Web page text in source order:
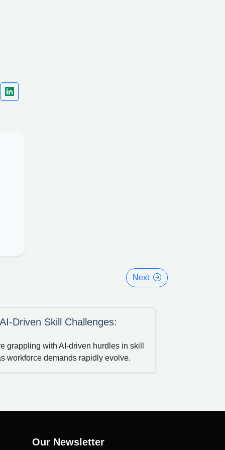
Next
Driven Skill Challenges:
grappling with AI-driven hurdles in skill
workforce demands rapidly evolve.
Our Newsletter